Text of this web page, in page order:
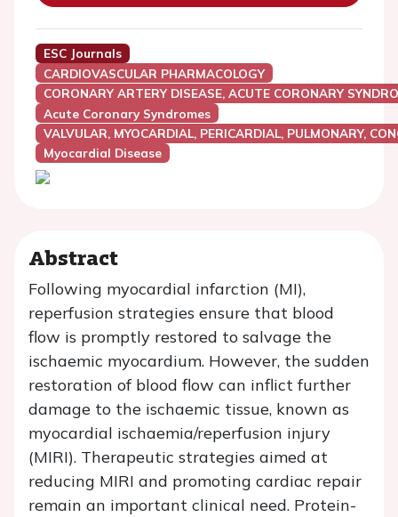
ESC Journals
CARDIOVASCULAR PHARMACOLOGY
CORONARY ARTERY DISEASE, ACUTE CORONARY
Acute Coronary Syndromes
VALVULAR, MYOCARDIAL, PERICARDIAL, PULMONARY,
Myocardial Disease
Abstract
Following myocardial infarction (MI),
reperfusion strategies ensure that blood
flow is promptly restored to salvage the
ischaemic myocardium. However, the sudden
restoration of blood flow can inflict further
damage to the ischaemic tissue, known as
myocardial ischaemia/reperfusion injury
(MIRI). Therapeutic strategies aimed at
reducing MIRI and promoting cardiac repair
remain an important clinical need. Protein-